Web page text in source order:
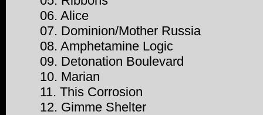
06. Alice
07. Dominion/Mother Russia
08. Amphetamine Logic
09. Detonation Boulevard
10. Marian
11. This Corrosion
12. Gimme Shelter